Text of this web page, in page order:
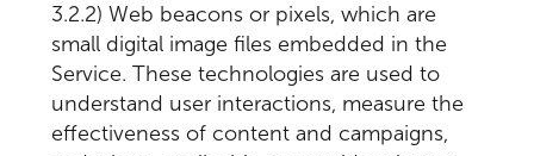
3.2.2) Web beacons or pixels, which are
small digital image files embedded in the
Service. These technologies are used to
understand user interactions, measure the
effectiveness of content and campaigns,